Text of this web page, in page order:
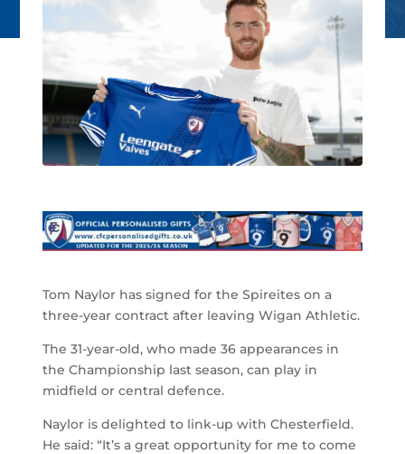
Tom Naylor has signed for the Spireites on a
three-year contract after leaving Wigan Athletic.
The 31-year-old, who made 36 appearances in
the Championship last season, can play in
midfield or central defence.
Naylor is delighted to link-up with Chesterfield.
He said: “It’s a great opportunity for me to come